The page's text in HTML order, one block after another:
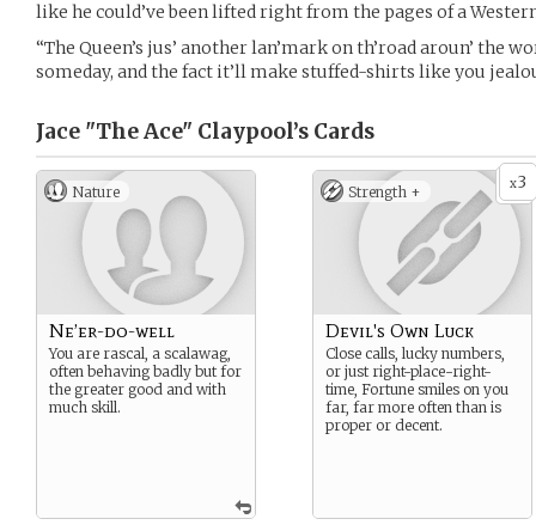
like he could’ve been lifted right from the pages of a
“The Queen’s jus’ another lan’mark on th’road aroun’ the
someday, and the fact it’ll make stuffed-shirts like you
Jace "The Ace" Claypool’s Cards
Nature
Ne’er-do-well
You are rascal, a scalawag,
often behaving badly but for
the greater good and with
much skill.
x3
Strength +
Devil's Own Luck
Close calls, lucky numbers,
or just right-place-right-
time, Fortune smiles on you
far, far more often than is
proper or decent.